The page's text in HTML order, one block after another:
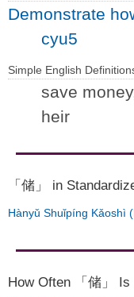
Demonstrate
cyu5
Simple English
save
heir
「储」 in
Hànyǔ Shuǐpíng Kǎoshì
How Often 「储」 Is